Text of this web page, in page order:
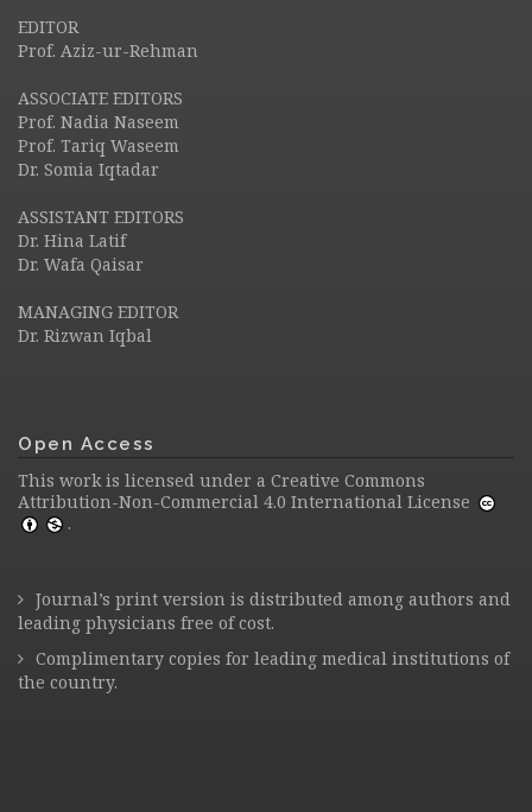
EDITOR
Prof. Aziz-ur-Rehman
ASSOCIATE EDITORS
Prof. Nadia Naseem
Prof. Tariq Waseem
Dr. Somia Iqtadar
ASSISTANT EDITORS
Dr. Hina Latif
Dr. Wafa Qaisar
MANAGING EDITOR
Dr. Rizwan Iqbal
Open Access
This work is licensed under a Creative Commons
Attribution-Non-Commercial 4.0 International License
.
Journal’s print version is distributed among authors and
leading physicians free of cost.
Complimentary copies for leading medical institutions of
the country.